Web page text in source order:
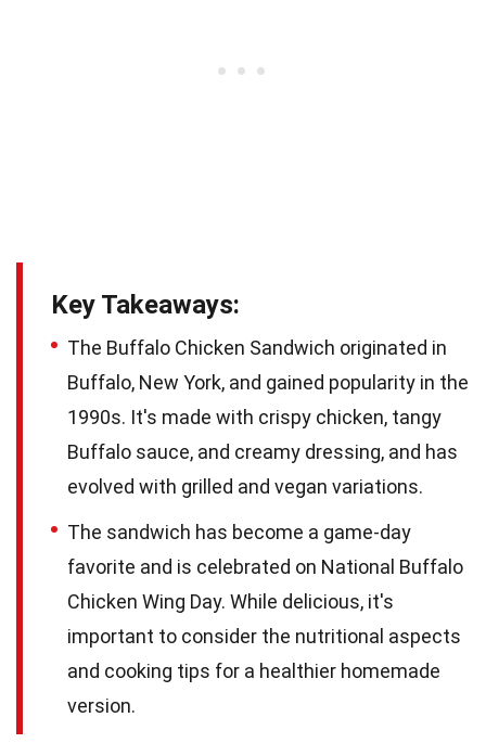
Key Takeaways:
The Buffalo Chicken Sandwich originated in
Buffalo, New York, and gained popularity in the
1990s. It's made with crispy chicken, tangy
Buffalo sauce, and creamy dressing, and has
evolved with grilled and vegan variations.
The sandwich has become a game-day
favorite and is celebrated on National Buffalo
Chicken Wing Day. While delicious, it's
important to consider the nutritional aspects
and cooking tips for a healthier homemade
version.